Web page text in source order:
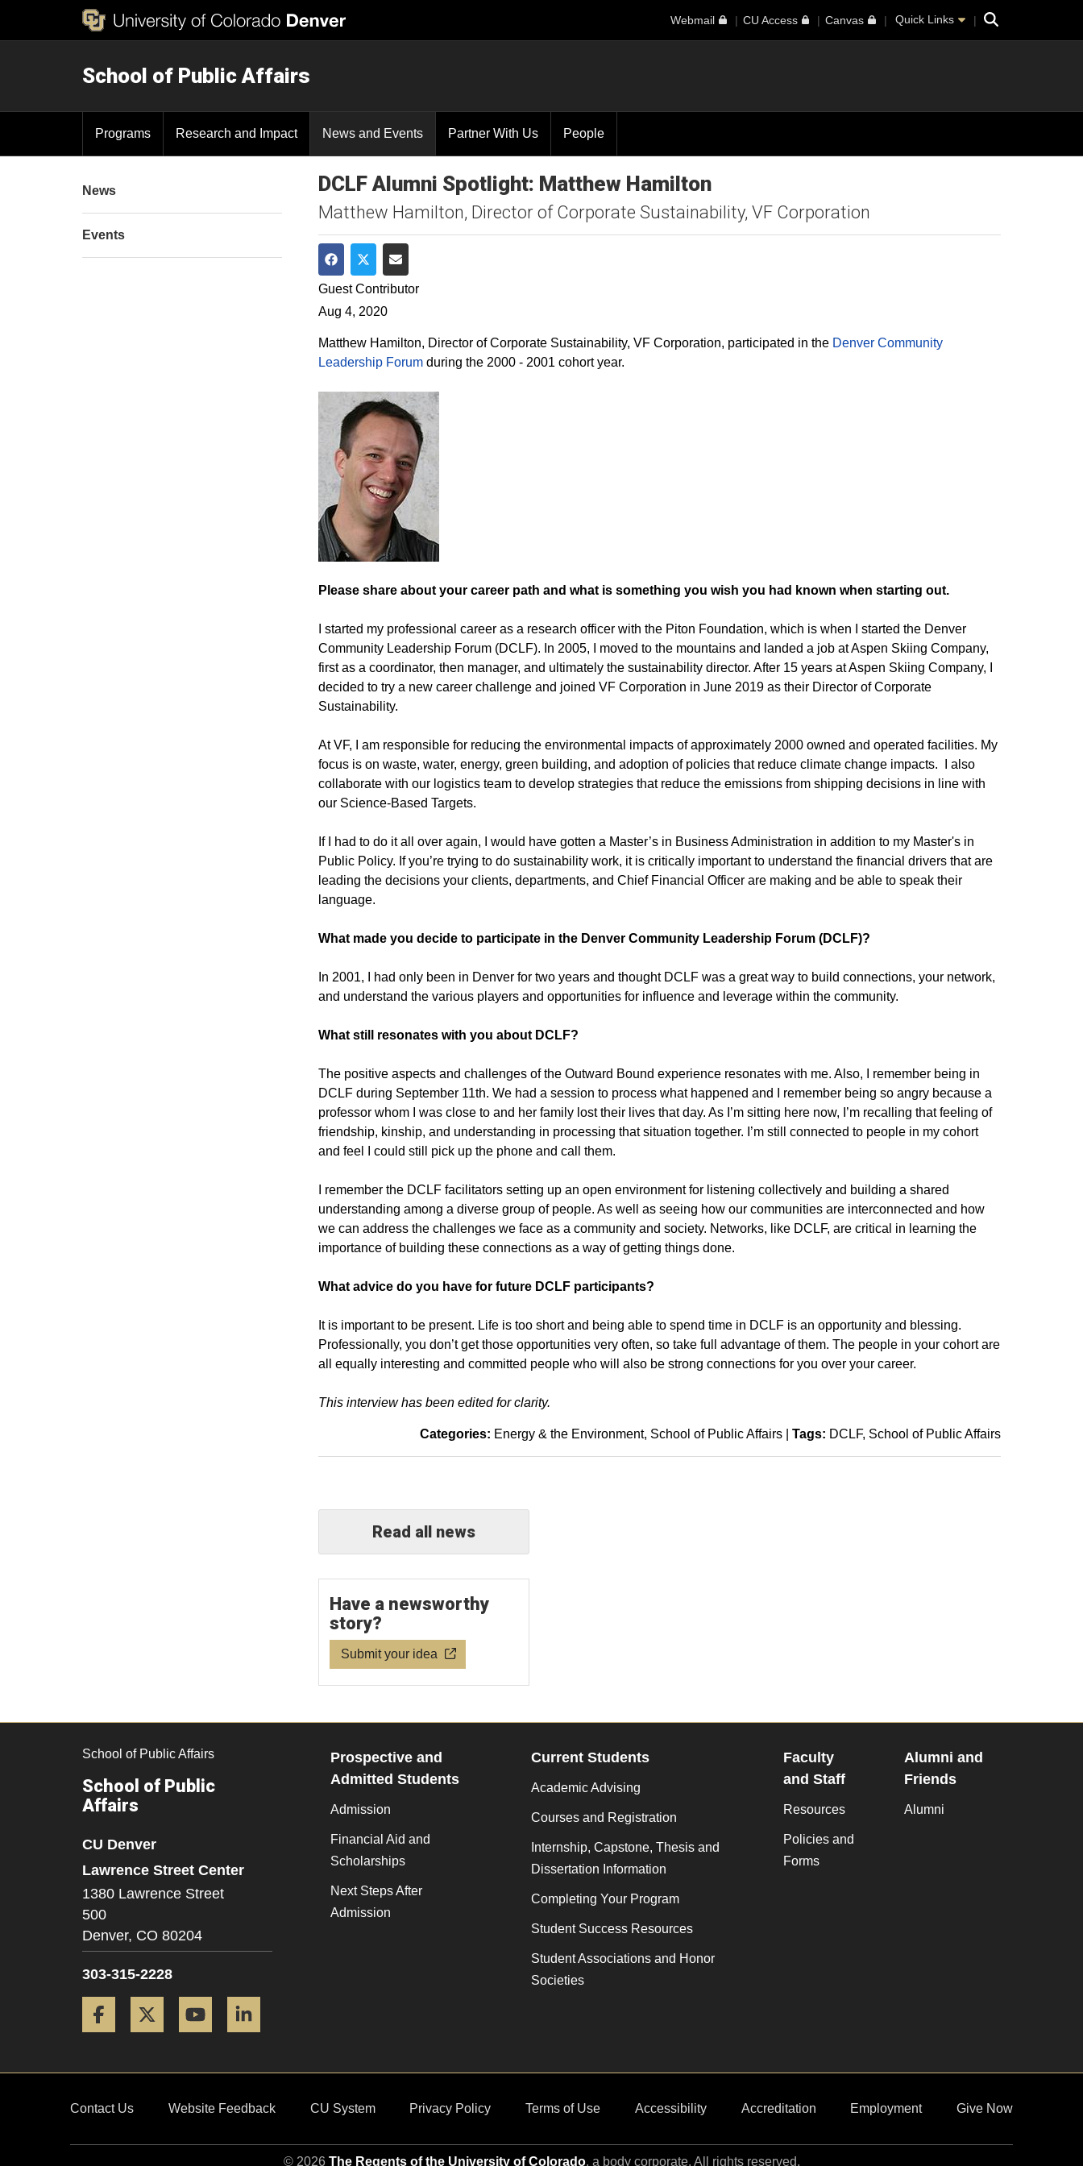
Webmail CU Access Canvas Quick Links Search
School of Public Affairs
Programs Research and Impact News and Events Partner With Us People
DCLF Alumni Spotlight: Matthew Hamilton
Matthew Hamilton, Director of Corporate Sustainability, VF Corporation
Share on Facebook
Share on Twitter
Share via Email
Guest Contributor
Aug 4, 2020
Matthew Hamilton, Director of Corporate Sustainability, VF Corporation, participated in the Denver Community
Leadership Forumduring the 2000 - 2001 cohort year.
Please share about your career path and what is something you wish you had known when starting out.
I started my professional career as a research officer with the Piton Foundation, which is when I started the Denver
Community Leadership Forum (DCLF). In 2005, I moved to the mountains and landed a job at Aspen Skiing Company,
first as a coordinator, then manager, and ultimately the sustainability director. After 15 years at Aspen Skiing Company, I
decided to try a new career challenge and joined VF Corporation in June 2019 as their Director of Corporate
Sustainability.
At VF, I am responsible for reducing the environmental impacts of approximately 2000 owned and operated facilities. My
focus is on waste, water, energy, green building, and adoption of policies that reduce climate change impacts. I also
collaborate with our logistics team to develop strategies that reduce the emissions from shipping decisions in line with
our Science-Based Targets.
If I had to do it all over again, I would have gotten a Master’s in Business Administration in addition to my Master's in
Public Policy. If you’re trying to do sustainability work, it is critically important to understand the financial drivers that are
leading the decisions your clients, departments, and Chief Financial Officer are making and be able to speak their
language.
What made you decide to participate in the Denver Community Leadership Forum (DCLF)?
In 2001, I had only been in Denver for two years and thought DCLF was a great way to build connections, your network,
and understand the various players and opportunities for influence and leverage within the community.
What still resonates with you about DCLF?
The positive aspects and challenges of the Outward Bound experience resonates with me. Also, I remember being in
DCLF during September 11th. We had a session to process what happened and I remember being so angry because a
professor whom I was close to and her family lost their lives that day. As I’m sitting here now, I’m recalling that feeling of
friendship, kinship, and understanding in processing that situation together. I’m still connected to people in my cohort
and feel I could still pick up the phone and call them.
I remember the DCLF facilitators setting up an open environment for listening collectively and building a shared
understanding among a diverse group of people. As well as seeing how our communities are interconnected and how
we can address the challenges we face as a community and society. Networks, like DCLF, are critical in learning the
importance of building these connections as a way of getting things done.
What advice do you have for future DCLF participants?
It is important to be present. Life is too short and being able to spend time in DCLF is an opportunity and blessing.
Professionally, you don’t get those opportunities very often, so take full advantage of them. The people in your cohort are
all equally interesting and committed people who will also be strong connections for you over your career.
This interview has been edited for clarity.
Categories: Energy & the Environment School of Public Affairs Tags: DCLF School of Public Affairs
Read all news
Have a newsworthy
story?
Submit your idea
News
Events
School of Public Affairs
School of Public
Affairs
CU Denver
Lawrence Street Center
1380 Lawrence Street
500
Denver, CO 80204
303-315-2228
Facebook Twitter YouTube
Prospective and
Admitted Students
Admission
Financial Aid and
Scholarships
Next Steps After
Admission
Current Students
Academic Advising
Courses and Registration
Internship, Capstone, Thesis and
Dissertation Information
Completing Your Program
Student Success Resources
Student Associations and Honor
Societies
Faculty
and Staff
Resources
Policies and
Forms
Alumni and
Friends
Alumni
Contact Us Website Feedback CU System Privacy Policy Terms of Use Accessibility Accreditation Employment Give Now
© 2026 The Regents of the University of Colorado, a body corporate. All rights reserved.